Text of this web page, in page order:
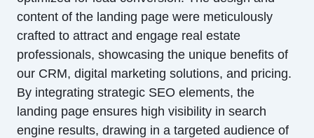
content of the landing page were meticulously
crafted to attract and engage real estate
professionals, showcasing the unique benefits of
our CRM, digital marketing solutions, and pricing.
By integrating strategic SEO elements, the
landing page ensures high visibility in search
engine results, drawing in a targeted audience of